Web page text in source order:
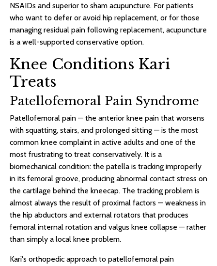
NSAIDs and superior to sham acupuncture. For patients
who want to defer or avoid hip replacement, or for those
managing residual pain following replacement, acupuncture
is a well-supported conservative option.
Knee Conditions Kari
Treats
Patellofemoral Pain Syndrome
Patellofemoral pain — the anterior knee pain that worsens
with squatting, stairs, and prolonged sitting — is the most
common knee complaint in active adults and one of the
most frustrating to treat conservatively. It is a
biomechanical condition: the patella is tracking improperly
in its femoral groove, producing abnormal contact stress on
the cartilage behind the kneecap. The tracking problem is
almost always the result of proximal factors — weakness in
the hip abductors and external rotators that produces
femoral internal rotation and valgus knee collapse — rather
than simply a local knee problem.
Kari's orthopedic approach to patellofemoral pain